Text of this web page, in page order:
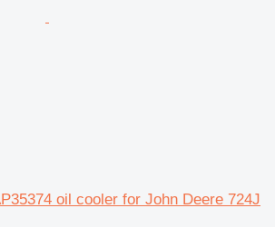
oil cooler for John Deere 724J